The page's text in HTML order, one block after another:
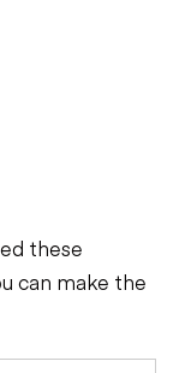
these
can make the